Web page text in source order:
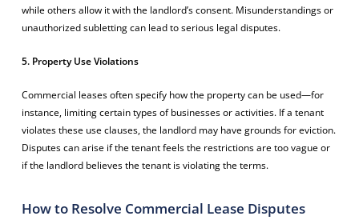
while others allow it with the landlord’s consent. Misunderstandings or
unauthorized subletting can lead to serious legal disputes.
5. Property Use Violations
Commercial leases often specify how the property can be used—for
instance, limiting certain types of businesses or activities. If a tenant
violates these use clauses, the landlord may have grounds for eviction.
Disputes can arise if the tenant feels the restrictions are too vague or
if the landlord believes the tenant is violating the terms.
How to Resolve Commercial Lease Disputes